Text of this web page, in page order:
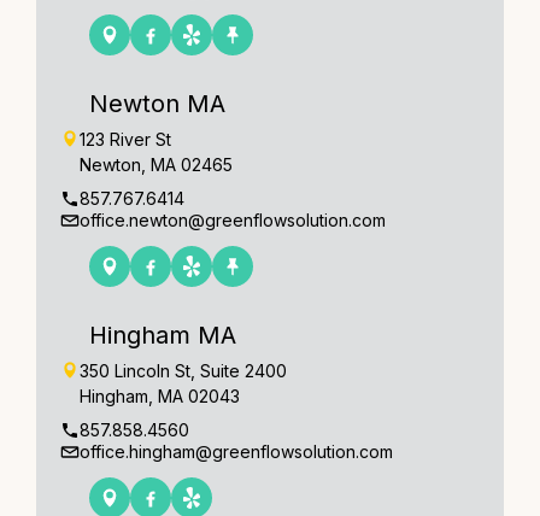
Newton MA
123 River St
Newton, MA 02465
857.767.6414
office.newton@greenflowsolution.com
Hingham MA
350 Lincoln St, Suite 2400
Hingham, MA 02043
857.858.4560
office.hingham@greenflowsolution.com